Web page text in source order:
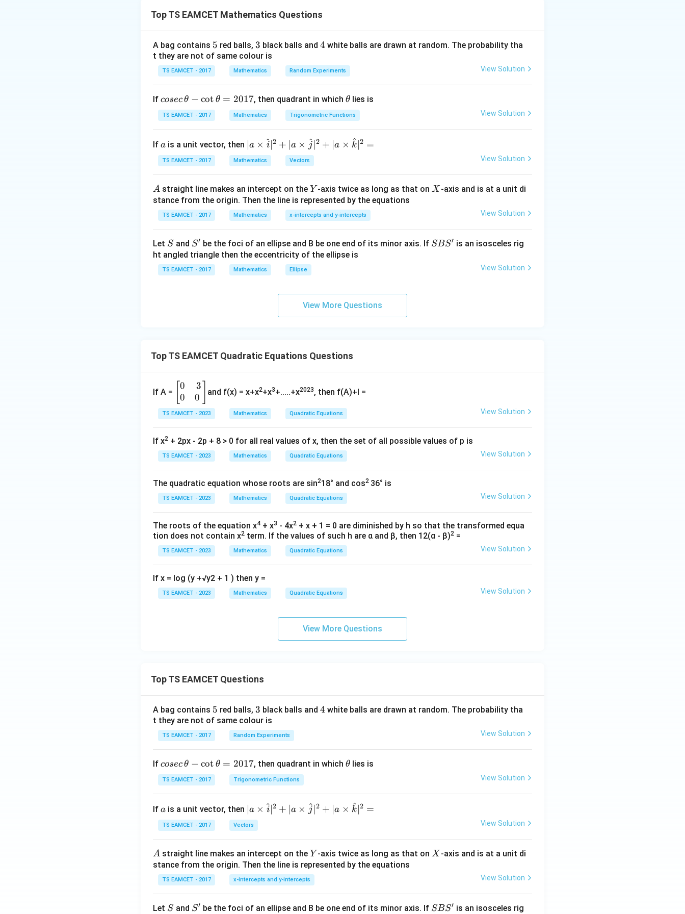
p
\
i
n
f
y
)
x^2 - 2x \geq 15.
x −2x ≥ 15.
Step 1: Solve the First Inequality
Rearrange:
x^2 - 4x - 12 \leq 0.
x 4 − 12 0.
Factorizing:
Using the sign analysis method, the solution is:
Step 2: Solve the Second Inequality
x^2 - 2x - 15 \geq 0.
x2 −2x − 15 ≥ 0.
Factorizing:
Using the sign analysis method, the solution is:
The intersection of the two solution sets:
-2 \leq x \leq 6 \quad \text{and} \quad x \leq -3 \text{ or } x \geq 5.
−2 ≤ 6 and x ≤
The common region is:
5 \leq x \leq 6.
5 x
Thus, the final solution is:
Top TS EAMCET Mathematics Questions
A bag contains 5
5 red balls, 3
3 black balls and 4
4 white balls are drawn at random. The probability tha
t they are not of same colour is
TS EAMCET - 2017 Mathematics Random Experiments View Solution
If co
se
c
\t
h
et
-
\c
ot
h
et
a
=
cosecθ − cot θ = 2017, then quadrant in which \t
h
et
θ lies is
TS EAMCET - 2017 Mathematics Trigonometric Functions View Solution
If a
a is a unit vector, then | a
\ti
me
\h
at{
i }|
+|
a
\ti
{2}
\ti
s
at{
k }|
^
=
a × i
^ 2 + ∣a × j
^ 2 + ∣a × k
^ 2 =
TS EAMCET - 2017 Mathematics Vectors View Solution
A
A straight line makes an intercept on the Y
Y -axis twice as long as that onX
X -axis and is at a unit di
stance from the origin. Then the line is represented by the equations
TS EAMCET - 2017 Mathematics x-intercepts and y-intercepts View Solution
Let S
S and S'
S′ be the foci of an ellipse and B be one end of its minor axis. If S
SBS′ is an isosceles rig
ht angled triangle then the eccentricity of the ellipse is
TS EAMCET - 2017 Mathematics Ellipse View Solution
View More Questions
Top TS EAMCET Quadratic Equations Questions
If A =
\b
egi
n
{b
at
ri
0
&
3
0
&
0
nd
{b
m
0
0
3
0
and f(x) = x+x2+x3+.....+x2023, then f(A)+I =
TS EAMCET - 2023 Mathematics Quadratic Equations View Solution
If x2 + 2px - 2p + 8 > 0 for all real values of x, then the set of all possible values of p is
TS EAMCET - 2023 Mathematics Quadratic Equations View Solution
The quadratic equation whose roots are sin218° and cos2 36° is
TS EAMCET - 2023 Mathematics Quadratic Equations View Solution
The roots of the equation x4 + x3 - 4x2 + x + 1 = 0 are diminished by h so that the transformed equa
tion does not contain x2 term. If the values of such h are α and β, then 12(α - β)2 =
TS EAMCET - 2023 Mathematics Quadratic Equations View Solution
If x = log (y +√y2 + 1 ) then y =
TS EAMCET - 2023 Mathematics Quadratic Equations View Solution
View More Questions
Top TS EAMCET Questions
A bag contains 5
5 red balls, 3
3 black balls and 4
4 white balls are drawn at random. The probability tha
t they are not of same colour is
TS EAMCET - 2017 Random Experiments View Solution
If co
se
c
\t
h
et
-
\c
ot
h
cosecθ − cot θ = 2017, then quadrant in which \t
θ lies is
TS EAMCET - 2017 Trigonometric Functions View Solution
If a
a is a unit vector, then | a
\ti
me
\h
at{
i }|
{2}
a × i
^ 2 + ∣a × j
^ 2 + ∣a × k
^ 2 =
TS EAMCET - 2017 Vectors View Solution
A
A straight line makes an intercept on the Y
Y -axis twice as long as that onX
X -axis and is at a unit di
stance from the origin. Then the line is represented by the equations
TS EAMCET - 2017 x-intercepts and y-intercepts View Solution
Let S
S and S'
S′ be the foci of an ellipse and B be one end of its minor axis. If S
SBS′ is an isosceles rig